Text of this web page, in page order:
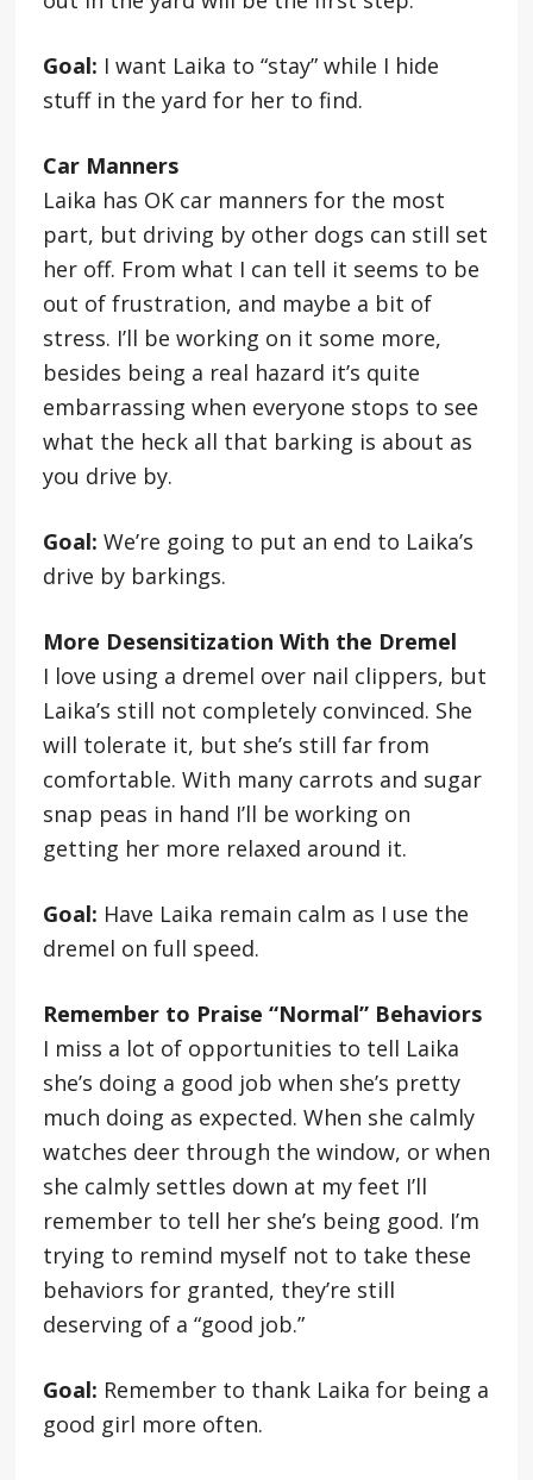
Goal: I want Laika to “stay” while I hide
stuff in the yard for her to find.
Car Manners
Laika has OK car manners for the most
part, but driving by other dogs can still set
her off. From what I can tell it seems to be
out of frustration, and maybe a bit of
stress. I’ll be working on it some more,
besides being a real hazard it’s quite
embarrassing when everyone stops to see
what the heck all that barking is about as
you drive by.
Goal: We’re going to put an end to Laika’s
drive by barkings.
More Desensitization With the Dremel
I love using a dremel over nail clippers, but
Laika’s still not completely convinced. She
will tolerate it, but she’s still far from
comfortable. With many carrots and sugar
snap peas in hand I’ll be working on
getting her more relaxed around it.
Goal: Have Laika remain calm as I use the
dremel on full speed.
Remember to Praise “Normal” Behaviors
I miss a lot of opportunities to tell Laika
she’s doing a good job when she’s pretty
much doing as expected. When she calmly
watches deer through the window, or when
she calmly settles down at my feet I’ll
remember to tell her she’s being good. I’m
trying to remind myself not to take these
behaviors for granted, they’re still
deserving of a “good job.”
Goal: Remember to thank Laika for being a
good girl more often.